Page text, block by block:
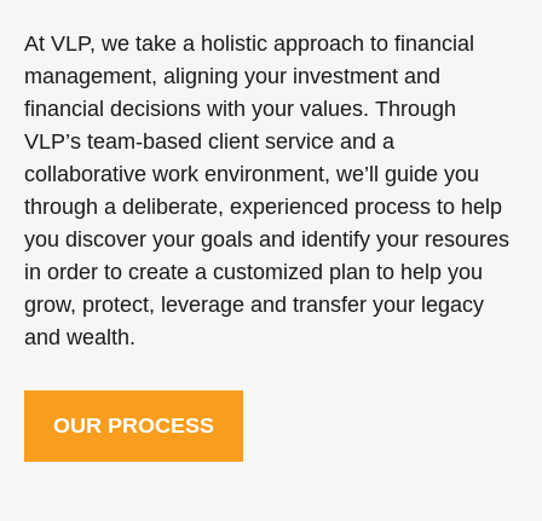
At VLP, we take a holistic approach to financial
management, aligning your investment and
financial decisions with your values. Through
VLP’s team-based client service and a
collaborative work environment, we’ll guide you
through a deliberate, experienced process to help
you discover your goals and identify your resoures
in order to create a customized plan to help you
grow, protect, leverage and transfer your legacy
and wealth.
OUR PROCESS